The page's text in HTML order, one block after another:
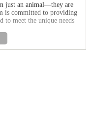
just an animal—they are
is committed to providing
to meet the unique needs
make this vet my go-to
They take the
the Phoenix
in veterinary care.